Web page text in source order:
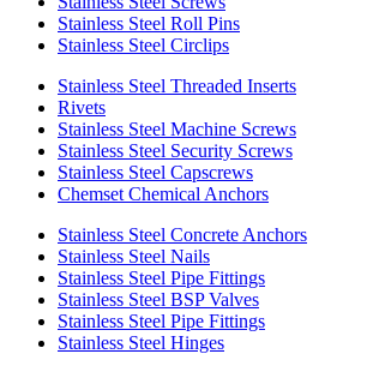
Stainless Steel Roll Pins
Stainless Steel Circlips
Stainless Steel Threaded Inserts
Rivets
Stainless Steel Machine Screws
Stainless Steel Security Screws
Stainless Steel Capscrews
Chemset Chemical Anchors
Stainless Steel Concrete Anchors
Stainless Steel Nails
Stainless Steel Pipe Fittings
Stainless Steel BSP Valves
Stainless Steel Pipe Fittings
Stainless Steel Hinges